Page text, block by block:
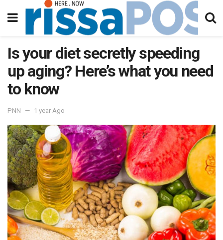
Is your diet secretly speeding
up aging? Here’s what you need
to know
PNN 1 year Ago